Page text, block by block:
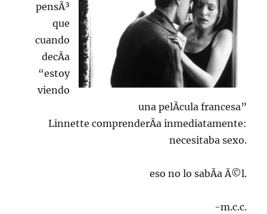
pensÃ³
que
cuando
decÃ­a
“estoy
viendo
una pelÃ­cula francesa”
Linnette comprenderÃ­a inmediatamente:
necesitaba sexo.
eso no lo sabÃ­a Ã©l.
-m.c.c.